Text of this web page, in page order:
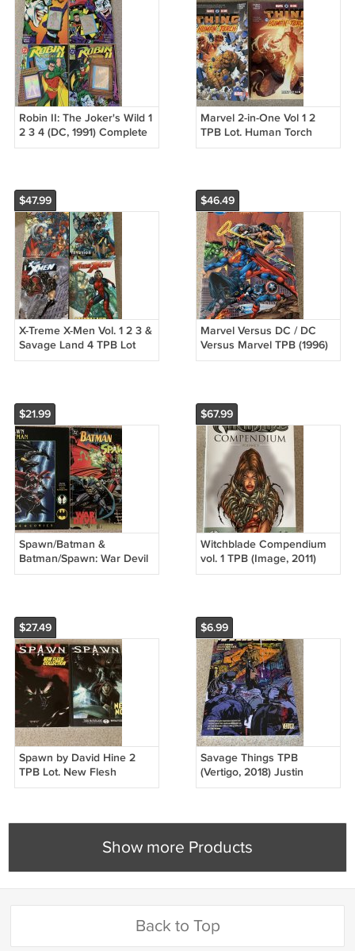
Robin II: The Joker's Wild 1
2 3 4 (DC, 1991) Complete
Series Lot, Chuck Dixon
Marvel 2-in-One Vol 1 2
TPB Lot. Human Torch
Thing, Fate of the Four
$47.99
X-Treme X-Men Vol. 1 2 3 &
Savage Land 4 TPB Lot
(Marvel) Invasion, Schism
$46.49
Marvel Versus DC / DC
Versus Marvel TPB (1996)
1st Printing Superman Hulk
$21.99
Spawn/Batman &
Batman/Spawn: War Devil
Lot. Frank Miller, Todd
$67.99
Witchblade Compendium
vol. 1 TPB (Image, 2011)
Top Cow, Volume, Wohl,
$27.49
Spawn by David Hine 2
TPB Lot. New Flesh
Collection & Neo Noir,
$6.99
Savage Things TPB
(Vertigo, 2018) Justin
Jordan, First Printing,
Show more Products
Back to Top